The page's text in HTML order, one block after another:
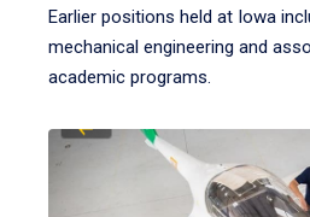
Earlier positions held at Iowa
mechanical engineering and
academic programs.